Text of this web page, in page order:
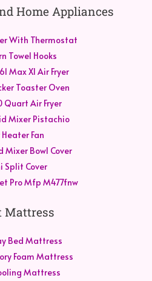
Home Appliances
With Thermostat
Towel Hooks
Max Xl Air Fryer
Toaster Oven
Quart Air Fryer
Mixer Pistachio
Fan
Mixer Bowl Cover
Split Cover
Pro Mfp M477fnw
Mattress
Bed Mattress
Foam Mattress
Mattress